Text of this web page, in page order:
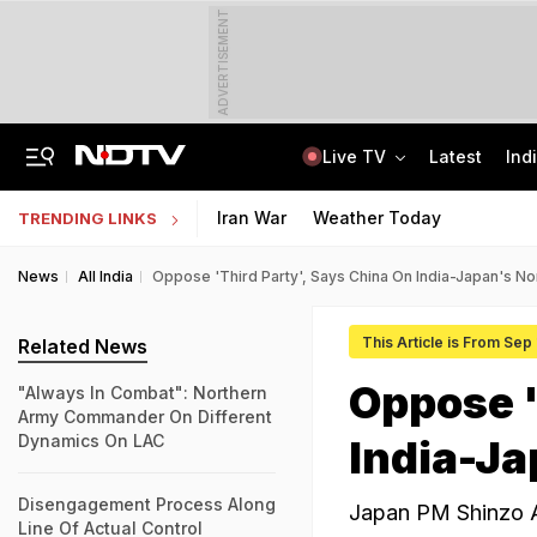
ADVERTISEMENT
Live TV Latest
TRENDING LINKS Iran War Weather Today
News All India Oppose 'Third Party', Says China On India-Japan's
This Article is From Sep
Oppose
India-
Japan PM Shinzo
Related News
"Always In Combat": Northern
Army Commander On Different
Dynamics On LAC
Disengagement Process Along
Line Of Actual Control